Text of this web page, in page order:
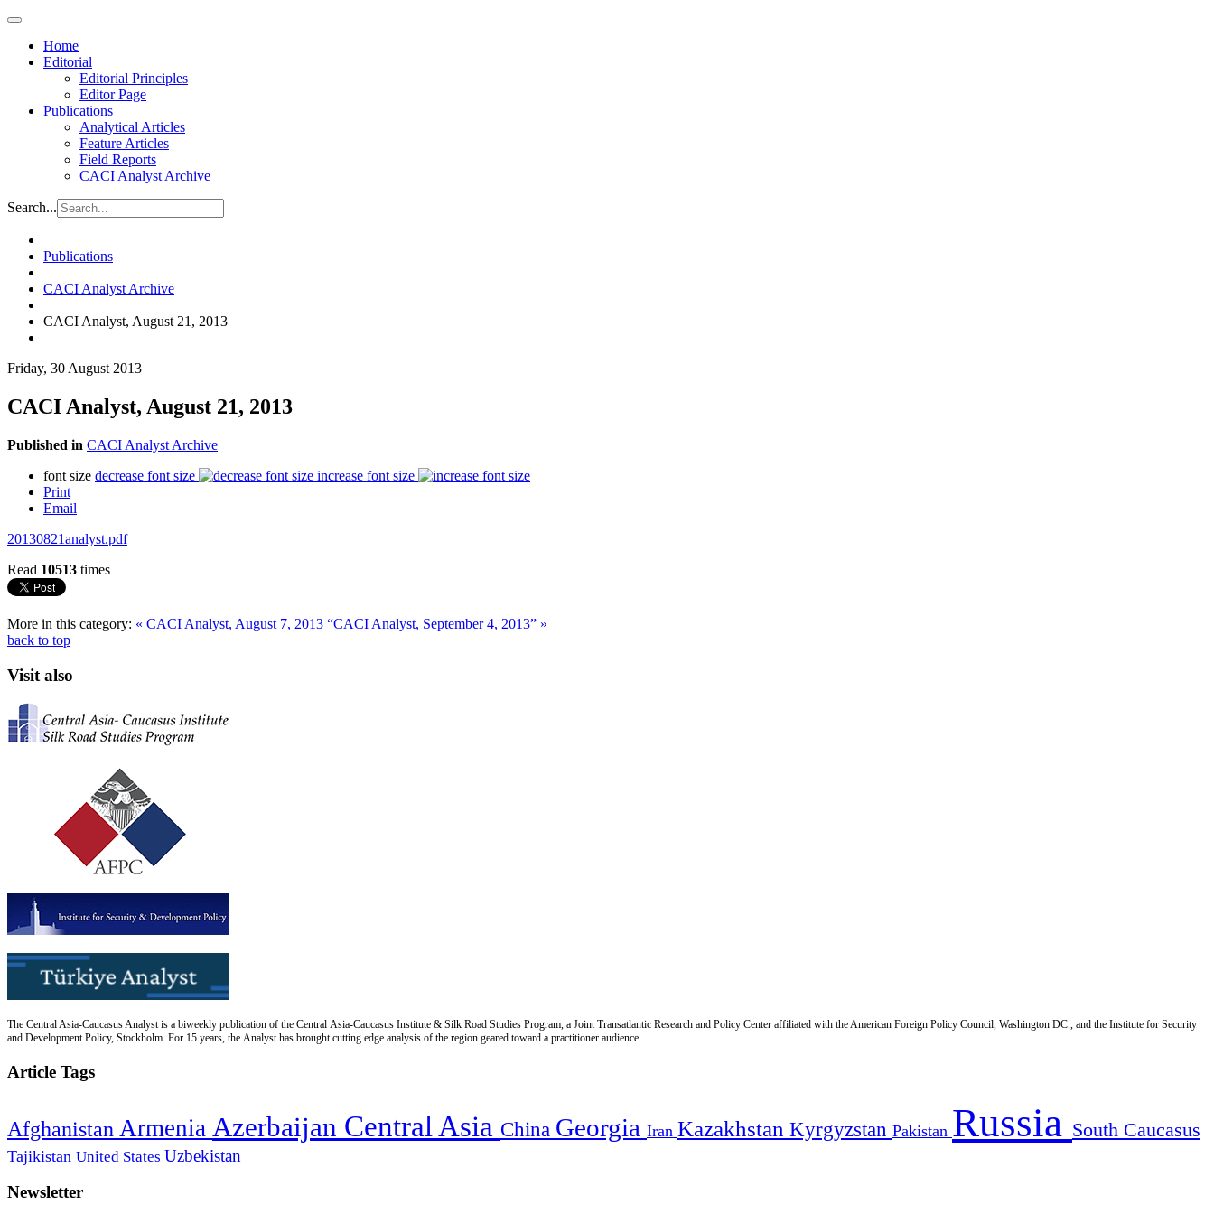
Home
Editorial
Editorial Principles
Editor Page
Publications
Analytical Articles
Feature Articles
Field Reports
CACI Analyst Archive
Search...
Publications
CACI Analyst Archive
CACI Analyst, August 21, 2013
Friday, 30 August 2013
CACI Analyst, August 21, 2013
Published in CACI Analyst Archive
font size decrease font size
increase font size
Print
Email
20130821analyst.pdf
Read 10513 times
More in this category: « CACI Analyst, August 7, 2013 “CACI Analyst, September 4, 2013” »
back to top
Visit also
The Central Asia-Caucasus Analyst is a biweekly publication of the Central Asia-Caucasus Institute & Silk Road Studies Program, a Joint Transatlantic Research and Policy Center affiliated with the American Foreign Policy Council, Washington DC., and the Institute for Security
and Development Policy, Stockholm. For 15 years, the Analyst has brought cutting edge analysis of the region geared toward a practitioner audience.
Article Tags
Afghanistan Armenia Azerbaijan Central Asia China Georgia Iran Kazakhstan Kyrgyzstan Pakistan Russia South Caucasus
Tajikistan United States Uzbekistan
Newsletter